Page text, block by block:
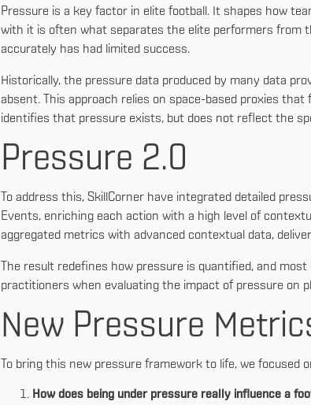
Pressure is a key factor in elite football. It shapes how
with it is often what separates the elite performers from
accurately has had limited success.
Historically, the pressure data produced by many data
absent. This approach relies on space-based proxies
identifies that pressure exists, but does not reflect the
Pressure 2.0
To address this, SkillCorner have integrated detailed
Events, enriching each action with a high level of
aggregated metrics with advanced contextual data,
The result redefines how pressure is quantified, and
practitioners when evaluating the impact of pressure on
New Pressure
To bring this new pressure framework to life, we focused
How does being under pressure really influence a